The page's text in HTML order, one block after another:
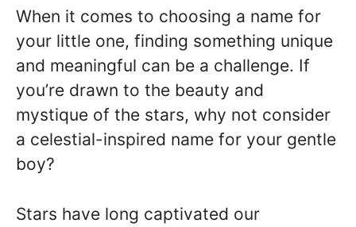
When it comes to choosing a name for
your little one, finding something unique
and meaningful can be a challenge. If
you’re drawn to the beauty and
mystique of the stars, why not consider
a celestial-inspired name for your gentle
boy?
Stars have long captivated our